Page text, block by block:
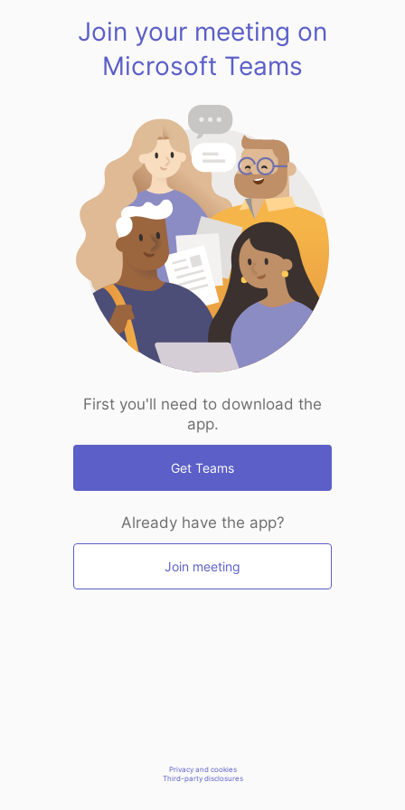
Join your meeting on
Microsoft Teams
First you'll need to download the
app.
Get Teams
Already have the app?
Join meeting
Privacy and cookies
Third-party disclosures